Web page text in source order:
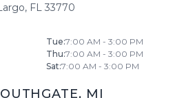
, FL 33770
Tue:7:00 AM - 3:00 PM
Thu:7:00 AM - 3:00 PM
Sat:7:00 AM - 3:00 PM
, MI